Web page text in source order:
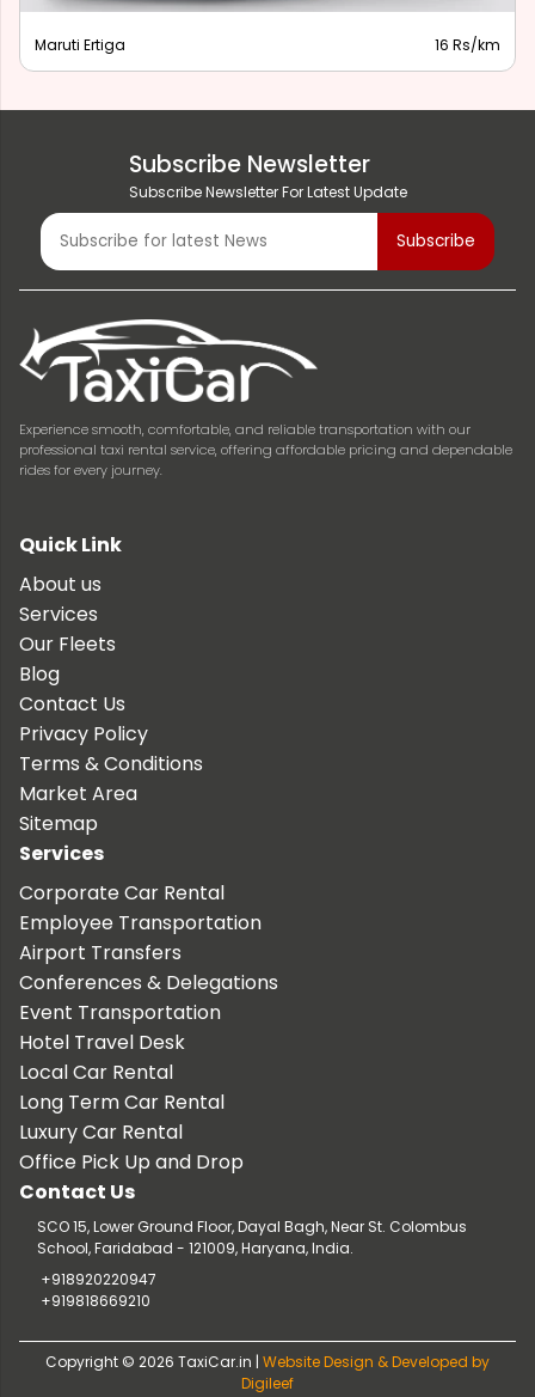
Maruti Ertiga 16 Rs/km
Subscribe Newsletter
Subscribe Newsletter For Latest Update
Experience smooth, comfortable, and reliable transportation with our
professional taxi rental service, offering affordable pricing and dependable
rides for every journey.
Quick Link
About us
Services
Our Fleets
Blog
Contact Us
Privacy Policy
Terms & Conditions
Market Area
Sitemap
Services
Corporate Car Rental
Employee Transportation
Airport Transfers
Conferences & Delegations
Event Transportation
Hotel Travel Desk
Local Car Rental
Long Term Car Rental
Luxury Car Rental
Office Pick Up and Drop
Contact Us
SCO 15, Lower Ground Floor, Dayal Bagh, Near St. Colombus
School, Faridabad - 121009, Haryana, India.
+918920220947
+919818669210
Copyright © 2026 TaxiCar.in | Website Design & Developed by
Digileef